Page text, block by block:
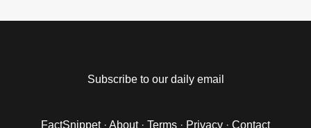
Subscribe to our daily email
FactSnippet· About· Terms · Privacy · Contact